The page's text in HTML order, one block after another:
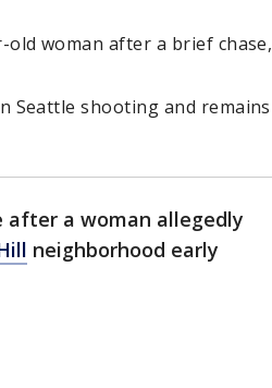
old woman after a brief chase,
Seattle shooting and remains
after a woman allegedly
neighborhood early